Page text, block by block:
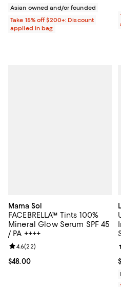
Asian owned and/or founded
Take 15% off $200+: Discount
applied in bag
Mama Sol
FACEBRELLA™ Tints 100%
Mineral Glow Serum SPF 45
/ PA ++++
Current price $48.00; ;
$48.00
Review rating: 4.6 out of 5; 22
4.6(22)